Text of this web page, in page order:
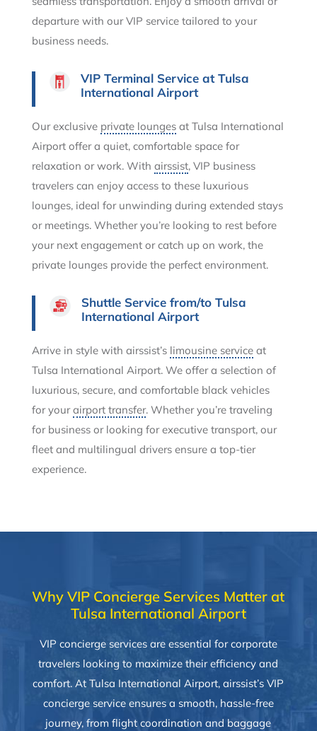
departure with our VIP service tailored to your
business needs.
VIP Terminal Service at Tulsa
International Airport
Our exclusive private loungesat Tulsa International
Airport offer a quiet, comfortable space for
relaxation or work. With airssist, VIP business
travelers can enjoy access to these luxurious
lounges, ideal for unwinding during extended stays
or meetings. Whether you’re looking to rest before
your next engagement or catch up on work, the
private lounges provide the perfect environment.
Shuttle Service from/to Tulsa
International Airport
Arrive in style with airssist’s limousine serviceat
Tulsa International Airport. We offer a selection of
luxurious, secure, and comfortable black vehicles
for yourairport transfer. Whether you’re traveling
for business or looking for executive transport, our
fleet and multilingual drivers ensure a top-tier
experience.
Why VIP Concierge Services Matter at
Tulsa International Airport
VIP concierge services are essential for corporate
travelers looking to maximize their efficiency and
comfort. At Tulsa International Airport, airssist’s VIP
concierge service ensures a smooth, hassle-free
journey, from flight coordination and baggage